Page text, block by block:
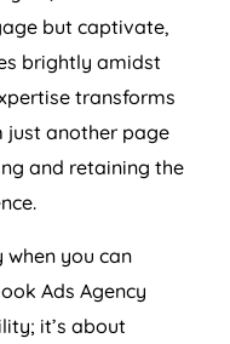
but captivate,
brightly amidst
transforms
just another page
and retaining the
you can
Ads Agency
it’s about